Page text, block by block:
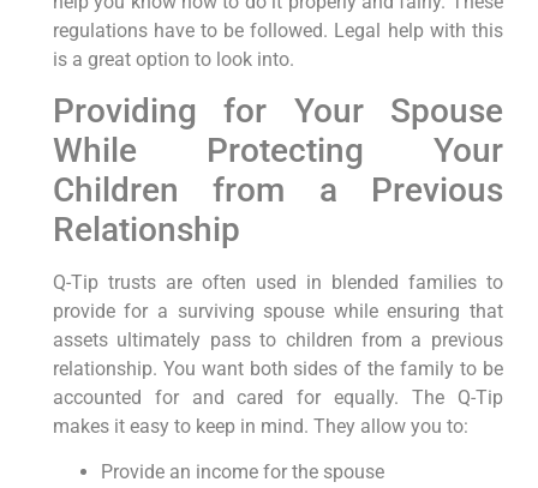
regulations have to be followed. Legal help with this
is a great option to look into.
Providing for Your Spouse
While Protecting Your
Children from a Previous
Relationship
Q-Tip trusts are often used in blended families to
provide for a surviving spouse while ensuring that
assets ultimately pass to children from a previous
relationship. You want both sides of the family to be
accounted for and cared for equally. The Q-Tip
makes it easy to keep in mind. They allow you to:
Provide an income for the spouse